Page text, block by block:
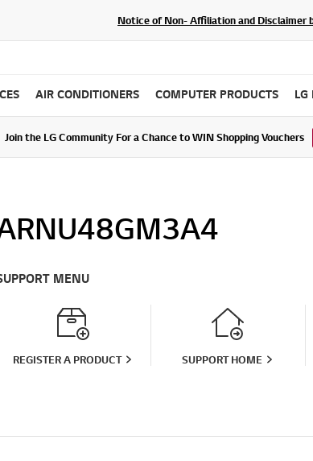
Notice of Non- Affiliation and Disclaimer
AIR CONDITIONERS COMPUTER PRODUCTS LG
Updates to LG Electronics Service Privacy Policy (04/
Join the LG Community For a Chance to WIN Shopping Vouchers
MENU
REGISTER A PRODUCT SUPPORT HOME